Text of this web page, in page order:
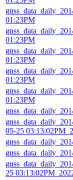
01:23PM
01:23PM
01:23PM
01:23PM
01:23PM
05-25
25